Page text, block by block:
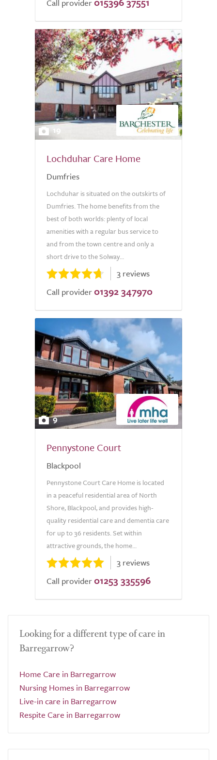
Call provider
19
Lochduhar Care Home
Dumfries
Lochduhar is situated on the outskirts of
Dumfries. The home benefits from the
best of both worlds: plenty of local
amenities with a regular bus service to
and from the town centre and only a
short drive to the Solway...
3 reviews
Call provider 01392 347970
9
Pennystone Court
Blackpool
Pennystone Court Care Home is located
in a peaceful residential area of North
Shore, Blackpool, and provides high-
quality residential care and dementia care
for up to 36 residents. Set within
attractive grounds, the home...
3 reviews
Call provider 01253 335596
Looking for a different type of care in
Barregarrow?
Home Care in Barregarrow
Nursing Homes in Barregarrow
Live-in care in Barregarrow
Respite Care in Barregarrow